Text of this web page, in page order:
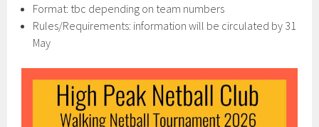
Format: tbc depending on team numbers
Rules/Requirements: information will be circulated by 31
May